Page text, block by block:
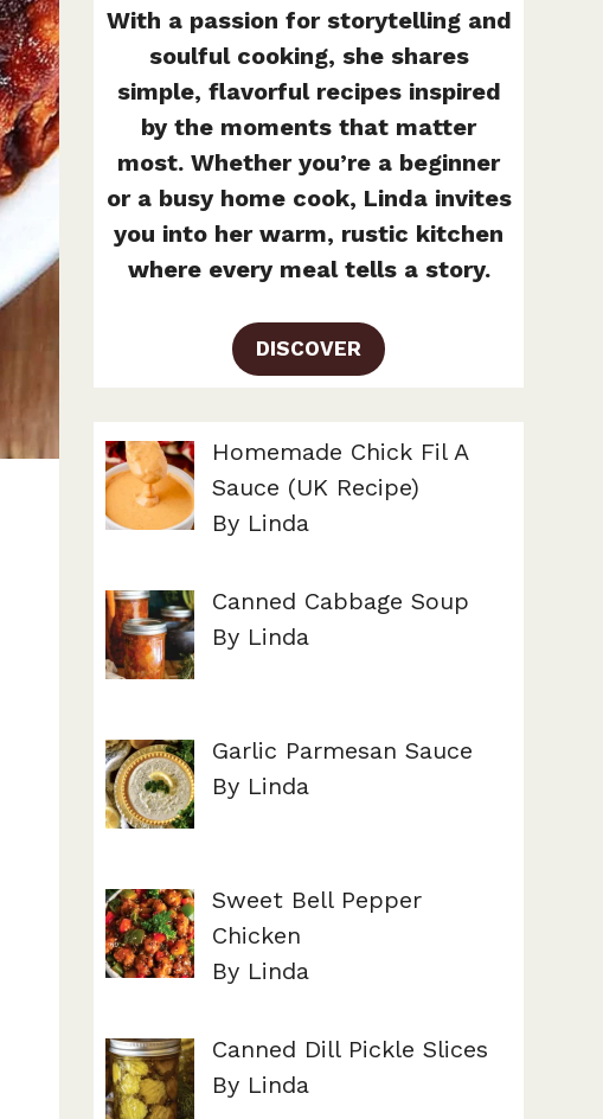
With a passion for storytelling and
soulful cooking, she shares
simple, flavorful recipes inspired
by the moments that matter
most. Whether you’re a beginner
or a busy home cook, Linda invites
you into her warm, rustic kitchen
where every meal tells a story.
DISCOVER
Homemade Chick Fil A
Sauce (UK Recipe)
By Linda
Canned Cabbage Soup
By Linda
Garlic Parmesan Sauce
By Linda
Sweet Bell Pepper
Chicken
By Linda
Canned Dill Pickle Slices
By Linda